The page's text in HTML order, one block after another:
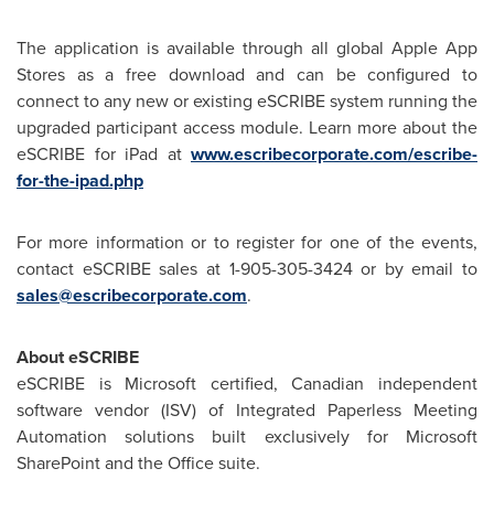
The application is available through all global Apple App
Stores as a free download and can be configured to
connect to any new or existing eSCRIBE system running the
upgraded participant access module. Learn more about the
eSCRIBE for iPad at www.escribecorporate.com/escribe-
for-the-ipad.php
For more information or to register for one of the events,
contact eSCRIBE sales at 1-905-305-3424 or by email to
sales@escribecorporate.com.
About eSCRIBE
eSCRIBE is Microsoft certified, Canadian independent
software vendor (ISV) of Integrated Paperless Meeting
Automation solutions built exclusively for Microsoft
SharePoint and the Office suite.